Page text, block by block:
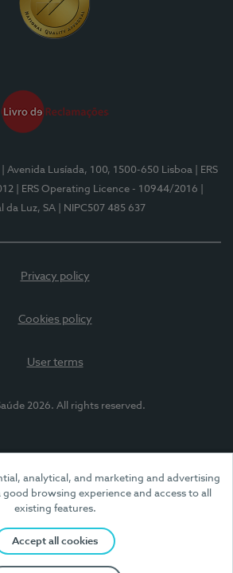
analytical, and marketing and advertising
browsing experience and access to all
existing features.
Accept all cookies
| Avenida Lusíada, 100, 1500-650 Lisboa
| ERS
| ERS Operating Licence - 10944/2016
da Luz, SA
| NIPC507 485 637
Privacy policy
Cookies policy
User terms
2026. All rights reserved.